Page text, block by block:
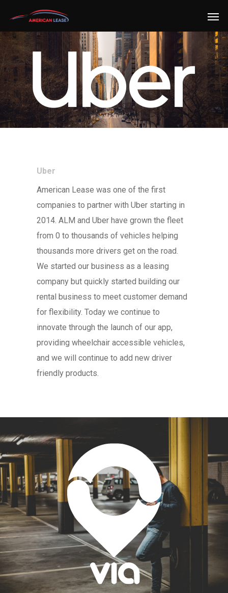
Uber
American Lease was one of the first
companies to partner with Uber starting in
2014. ALM and Uber have grown the fleet
from 0 to thousands of vehicles helping
thousands more drivers get on the road.
We started our business as a leasing
company but quickly started building our
rental business to meet customer demand
for flexibility. Today we continue to
innovate through the launch of our app,
providing wheelchair accessible vehicles,
and we will continue to add new driver
friendly products.